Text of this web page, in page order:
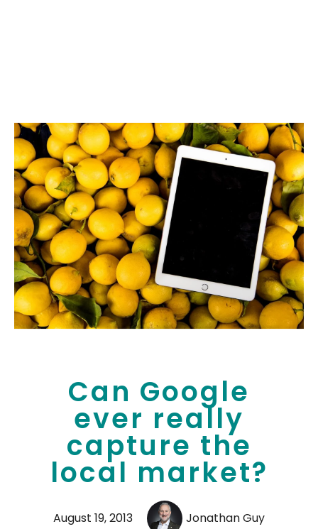
Can Google
ever really
capture the
local market?
August 19, 2013
Jonathan Guy